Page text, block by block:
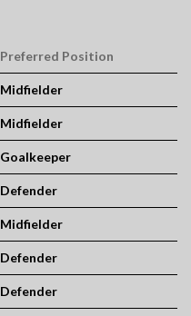
Preferred Position
Midfielder
Midfielder
Goalkeeper
Defender
Midfielder
Defender
Defender